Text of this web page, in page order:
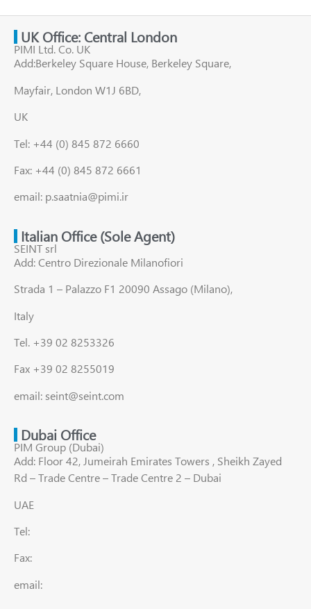
UK Office: Central London
PIMI Ltd. Co. UK
Add:Berkeley Square House, Berkeley Square,
Mayfair, London W1J 6BD,
UK
Tel: +44 (0) 845 872 6660
Fax: +44 (0) 845 872 6661
email: p.saatnia@pimi.ir
Italian Office (Sole Agent)
SEINT srl
Add: Centro Direzionale Milanofiori
Strada 1 – Palazzo F1 20090 Assago (Milano),
Italy
Tel. +39 02 8253326
Fax +39 02 8255019
email: seint@seint.com
Dubai Office
PIM Group (Dubai)
Add: Floor 42, Jumeirah Emirates Towers , Sheikh Zayed
Rd – Trade Centre – Trade Centre 2 – Dubai
UAE
Tel:
Fax:
email: